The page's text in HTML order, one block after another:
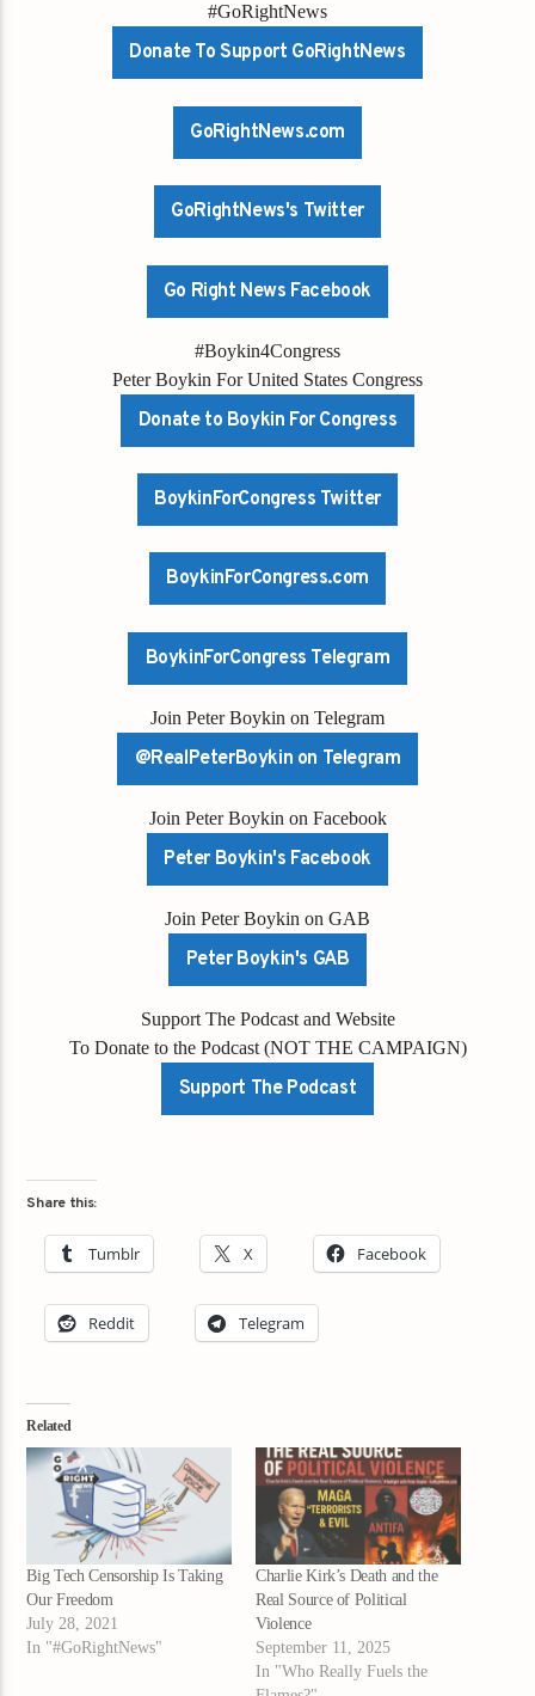
#GoRightNews
Donate To Support GoRightNews
GoRightNews.com
GoRightNews's Twitter
Go Right News Facebook
#Boykin4Congress
Peter Boykin For United States Congress
Donate to Boykin For Congress
BoykinForCongress Twitter
BoykinForCongress.com
BoykinForCongress Telegram
Join Peter Boykin on Telegram
@RealPeterBoykin on Telegram
Join Peter Boykin on Facebook
Peter Boykin's Facebook
Join Peter Boykin on GAB
Peter Boykin's GAB
Support The Podcast and Website
To Donate to the Podcast (NOT THE CAMPAIGN)
Support The Podcast
Share this:
Tumblr X Facebook
Reddit Telegram
Related
Big Tech Censorship Is Taking
Our Freedom
July 28, 2021
In "#GoRightNews"
Charlie Kirk’s Death and the
Real Source of Political
Violence
September 11, 2025
In "Who Really Fuels the